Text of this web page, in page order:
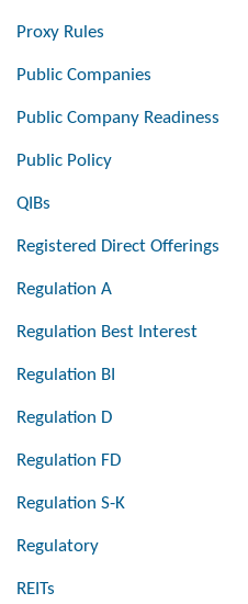
Proxy Rules
Public Companies
Public Company Readiness
Public Policy
QIBs
Registered Direct Offerings
Regulation A
Regulation Best Interest
Regulation BI
Regulation D
Regulation FD
Regulation S-K
Regulatory
REITs